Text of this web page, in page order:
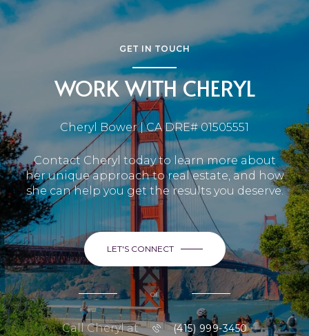
GET IN TOUCH
WORK WITH CHERYL
Cheryl Bower | CA DRE# 01505551
Contact Cheryl today to learn more about
her unique approach to real estate, and how
she can help you get the results you deserve.
LET'S CONNECT
or
Call Cheryl at (415) 999-3450